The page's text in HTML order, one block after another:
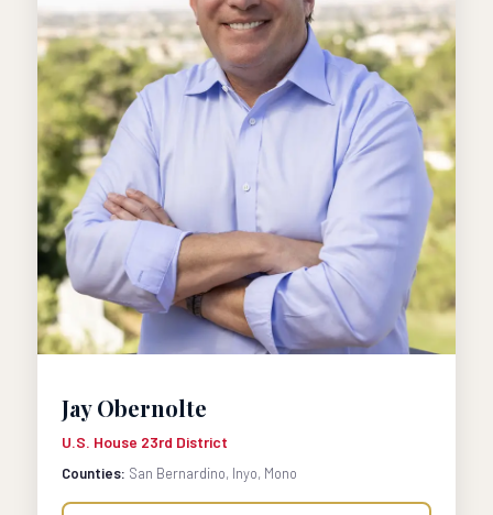
Jay Obernolte
U.S. House 23rd District
Counties: San Bernardino, Inyo, Mono